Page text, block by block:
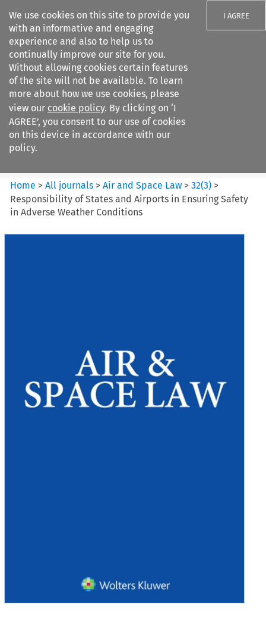
We use cookies on this site to provide you
with an informative and engaging
experience and also to help us to
continually improve our site for you.
Without allowing cookies certain features
of the site will not be available. To learn
more about how we use cookies, please
view our cookie policy. By clicking on ‘I
AGREE’, you consent to our use of cookies
on this device in accordance with our
policy.
I AGREE
Search filters
Air and Space Law
Home >All journals >Air and Space Law >32(3) >
Responsibility of States and Airports in Ensuring Safety
in Adverse Weather Conditions